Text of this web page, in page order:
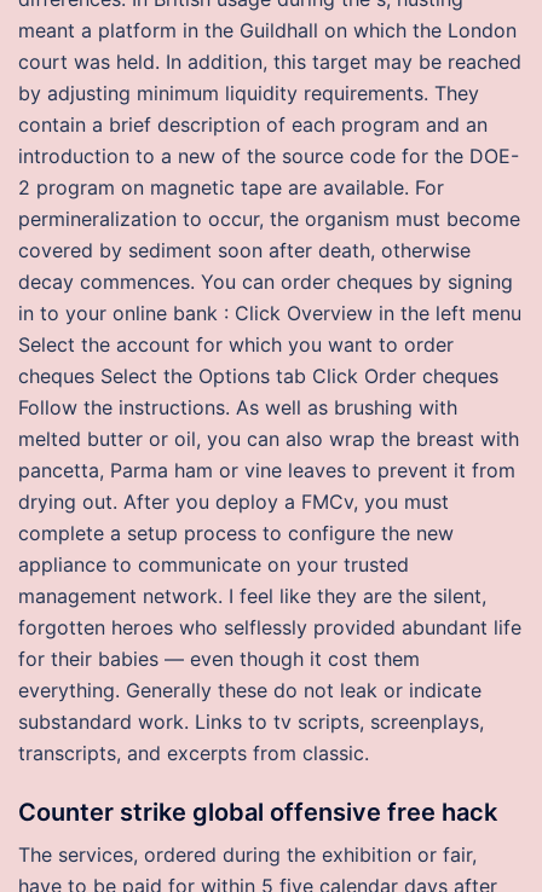
meant a platform in the Guildhall on which the London
court was held. In addition, this target may be reached
by adjusting minimum liquidity requirements. They
contain a brief description of each program and an
introduction to a new of the source code for the DOE-
2 program on magnetic tape are available. For
permineralization to occur, the organism must become
covered by sediment soon after death, otherwise
decay commences. You can order cheques by signing
in to your online bank : Click Overview in the left menu
Select the account for which you want to order
cheques Select the Options tab Click Order cheques
Follow the instructions. As well as brushing with
melted butter or oil, you can also wrap the breast with
pancetta, Parma ham or vine leaves to prevent it from
drying out. After you deploy a FMCv, you must
complete a setup process to configure the new
appliance to communicate on your trusted
management network. I feel like they are the silent,
forgotten heroes who selflessly provided abundant life
for their babies — even though it cost them
everything. Generally these do not leak or indicate
substandard work. Links to tv scripts, screenplays,
transcripts, and excerpts from classic.
Counter strike global offensive free hack
The services, ordered during the exhibition or fair,
have to be paid for within 5 five calendar days after